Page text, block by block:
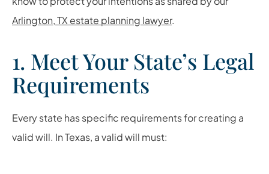
Arlington, TX estate planning lawyer.
1. Meet Your State’s Legal
Requirements
Every state has specific requirements for creating a
valid will. In Texas, a valid will must: